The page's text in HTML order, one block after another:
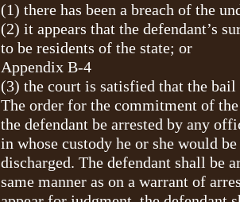
(1) there has been a breach of the
(2) it appears that the defendant’s
to be residents of the state; or
Appendix B-4
(3) the court is satisfied that the
The order for the commitment of
the defendant be arrested by any
in whose custody he or she would
discharged. The defendant shall be
same manner as on a warrant of